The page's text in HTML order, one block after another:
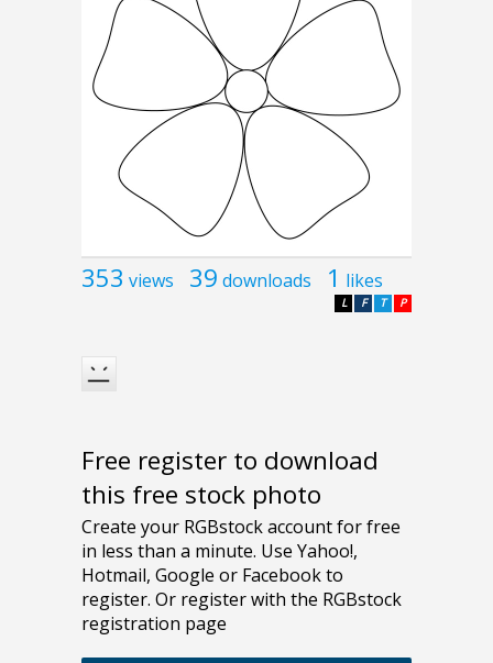
353 views 39 downloads 1 likes
P
T
F
L
Free register to download
this free stock photo